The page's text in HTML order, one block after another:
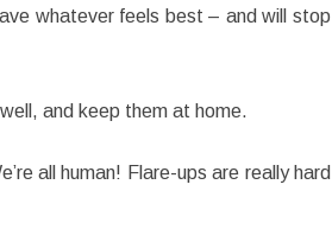
whatever feels best – and will stop
and keep them at home.
all human! Flare-ups are really hard